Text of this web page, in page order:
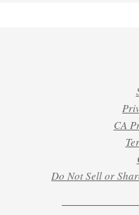
CA
Do Not Sell or